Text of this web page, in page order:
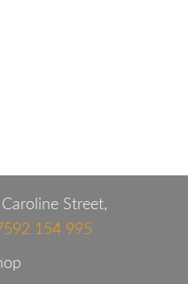
Street,
154 995